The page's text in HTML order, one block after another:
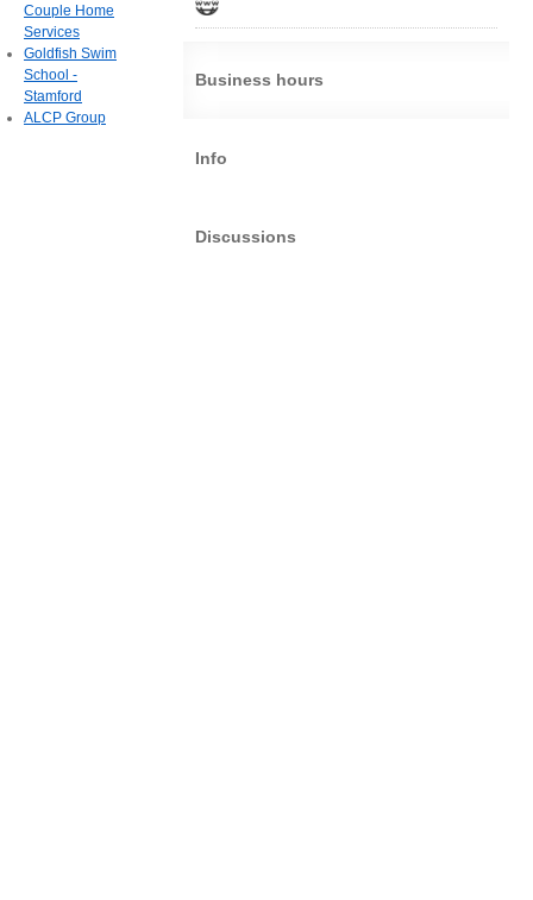
Business hours
Info
Discussions
Couple Home
Services
Goldfish Swim
School -
Stamford
ALCP Group